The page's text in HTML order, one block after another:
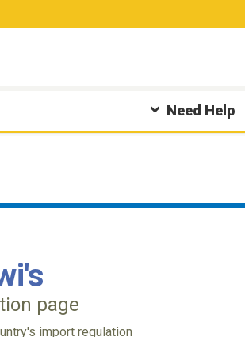
Need Help
page
import regulation